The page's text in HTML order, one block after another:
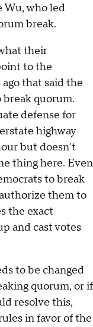
Wu, who led
break.
their
to the
that said the
quorum.
defense for
highway
but doesn't
thing here. Even
to break
them to
the exact
and cast votes
to be changed
quorum, or if
resolve this,
in favor of the